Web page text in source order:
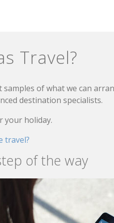
Travel?
of what we can
destination specialists.
your holiday.
travel?
of the way